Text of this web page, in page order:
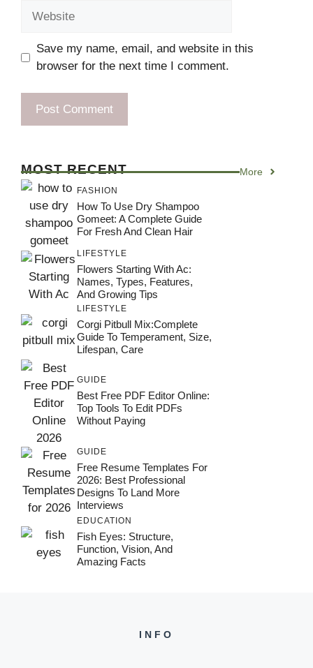
Save my name, email, and website in this
browser for the next time I comment.
MOST RECENT More
FASHION
How To Use Dry Shampoo
Gomeet: A Complete Guide
For Fresh And Clean Hair
LIFESTYLE
Flowers Starting With Ac:
Names, Types, Features,
And Growing Tips
LIFESTYLE
Corgi Pitbull Mix:Complete
Guide To Temperament, Size,
Lifespan, Care
GUIDE
Best Free PDF Editor Online:
Top Tools To Edit PDFs
Without Paying
GUIDE
Free Resume Templates For
2026: Best Professional
Designs To Land More
Interviews
EDUCATION
Fish Eyes: Structure,
Function, Vision, And
Amazing Facts
INFO